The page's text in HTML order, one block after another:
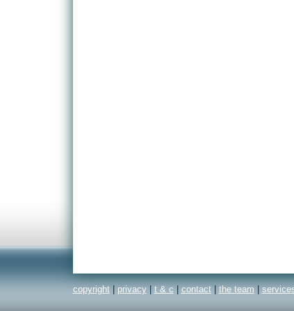
copyright privacy t & c contact the team